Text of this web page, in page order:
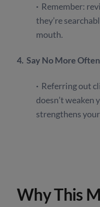
· Remember:
they’re
mouth.
4. Say No More Often
· Referring out
doesn’t
strengthens
Why This